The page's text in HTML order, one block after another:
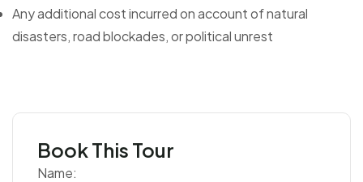
Any additional cost incurred on account of natural
disasters, road blockades, or political unrest
Book This Tour
Name: